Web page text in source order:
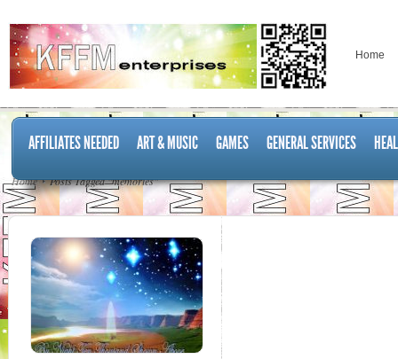
Home
AFFILIATES NEEDED ART & MUSIC GAMES GENERAL SERVICES
Home Posts Tagged "memories"